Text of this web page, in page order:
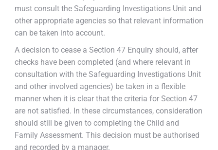
must consult the Safeguarding Investigations Unit and
other appropriate agencies so that relevant information
can be taken into account.
A decision to cease a Section 47 Enquiry should, after
checks have been completed (and where relevant in
consultation with the Safeguarding Investigations Unit
and other involved agencies) be taken in a flexible
manner when it is clear that the criteria for Section 47
are not satisfied. In these circumstances, consideration
should still be given to completing the Child and
Family Assessment. This decision must be authorised
and recorded by a manager.